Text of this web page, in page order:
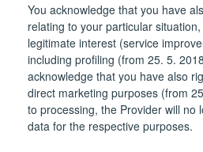
You acknowledge that you have
relating to your particular
legitimate interest (service
including profiling (from 25. 5.
acknowledge that you have also
direct marketing purposes (from
to processing, the Provider will no
data for the respective purposes.